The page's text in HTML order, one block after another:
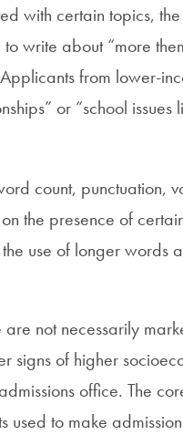
with certain topics,
write about “more
from lower-
or “school
count, punctuation,
the presence of
use of longer words
are not necessarily
signs of higher
office. The
to make